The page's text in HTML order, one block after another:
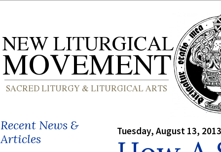
Recent News &
Articles
Tuesday, August 13, 2013